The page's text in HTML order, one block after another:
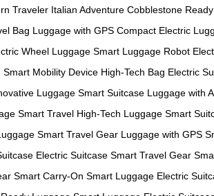
Traveler Italian Adventure Cobblestone Ready
Bag Luggage with GPS Compact Electric
Wheel Luggage Smart Luggage Robot
Smart Mobility Device High-Tech Bag Electric
Luggage Smart Suitcase Luggage with
Smart Travel High-Tech Luggage Smart
Smart Travel Gear Luggage with GPS
Electric Suitcase Smart Travel Gear
Smart Carry-On Smart Luggage Electric